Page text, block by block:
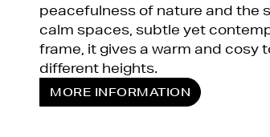
peacefulness of nature and the
calm spaces, subtle yet
frame, it gives a warm and cosy
different heights.
MORE INFORMATION